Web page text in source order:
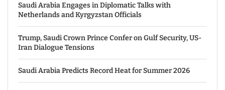
Saudi Arabia Engages in Diplomatic Talks with
Netherlands and Kyrgyzstan Officials
Trump, Saudi Crown Prince Confer on Gulf Security, US-
Iran Dialogue Tensions
Saudi Arabia Predicts Record Heat for Summer 2026